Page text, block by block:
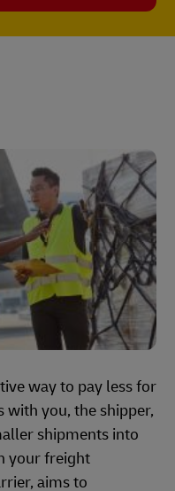
way to pay less for
with you, the shipper,
shipments into
your freight
aims to